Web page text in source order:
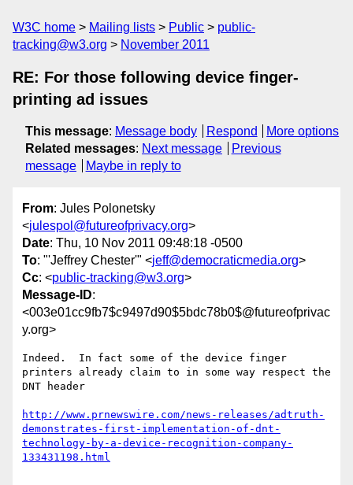
W3C home Mailing lists Public
public-
tracking@w3.org
November 2011
RE: For those following device finger-
printing ad issues
This message: Message body Respond
More options
Related messages: Next message
Previous
message
Maybe in reply to
From: Jules Polonetsky
<julespol@futureofprivacy.org>
Date: Thu, 10 Nov 2011 09:48:18 -0500
To: "'Jeffrey Chester'" <jeff@democraticmedia.org>
Cc: <public-tracking@w3.org>
Message-ID:
<003e01cc9fb7$c9497d90$5bdc78b0$@futureofprivac
y.org>
Indeed.  In fact some of the device finger
printers already claim to in some way respect the
DNT header
http://www.prnewswire.com/news-releases/adtruth-
demonstrates-first-implementation-of-dnt-
technology-by-a-device-recognition-company-
133431198.html